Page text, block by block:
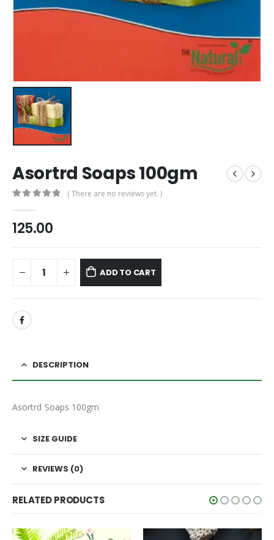
Asortrd Soaps 100gm
( There are no reviews yet. )
125.00
ADD TO CART
DESCRIPTION
Asortrd Soaps 100gm
SIZE GUIDE
REVIEWS (0)
RELATED PRODUCTS